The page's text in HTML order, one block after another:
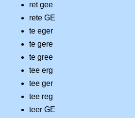
ret gee
rete GE
te eger
te gere
te gree
tee erg
tee ger
tee reg
teer GE